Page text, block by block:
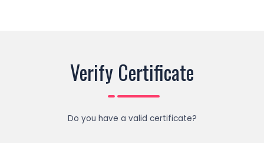
Verify Certificate
Do you have a valid certificate?